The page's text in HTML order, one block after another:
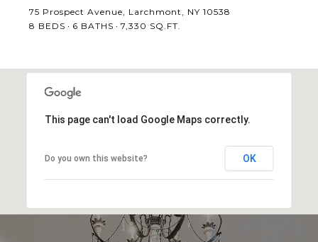
75 Prospect Avenue, Larchmont, NY 10538
8 BEDS
6 BATHS 7,330 SQ.FT.
This page can't load Google Maps correctly.
Do you own this website? OK